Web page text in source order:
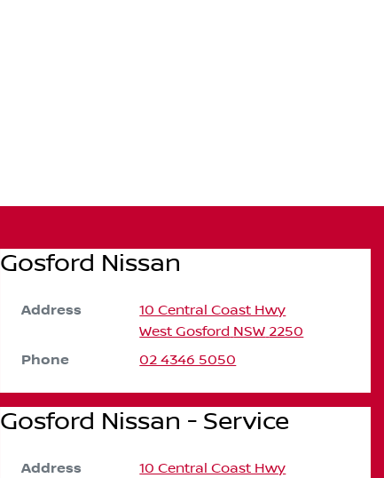
Gosford Nissan
Address
10 Central Coast Hwy
West Gosford NSW 2250
Phone 02 4346 5050
Gosford Nissan - Service
Address 10 Central Coast Hwy